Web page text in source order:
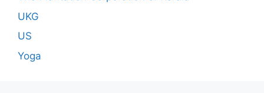
UKG
US
Yoga